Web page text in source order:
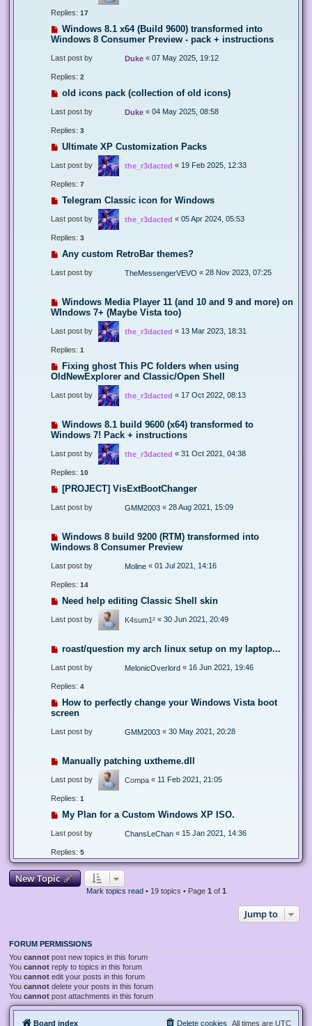
Replies: 17
Windows 8.1 x64 (Build 9600) transformed into
Windows 8 Consumer Preview - pack + instructions
Last post by Duke « 07 May 2025, 19:12
Replies: 2
old icons pack (collection of old icons)
Last post by Duke « 04 May 2025, 08:58
Replies: 3
Ultimate XP Customization Packs
Last post by the_r3dacted « 19 Feb 2025, 12:33
Replies: 7
Telegram Classic icon for Windows
Last post by the_r3dacted « 05 Apr 2024, 05:53
Replies: 3
Any custom RetroBar themes?
Last post by TheMessengerVEVO « 28 Nov 2023, 07:25
Windows Media Player 11 (and 10 and 9 and more) on
WIndows 7+ (Maybe Vista too)
Last post by the_r3dacted « 13 Mar 2023, 18:31
Replies: 1
Fixing ghost This PC folders when using
OldNewExplorer and Classic/Open Shell
Last post by the_r3dacted « 17 Oct 2022, 08:13
Windows 8.1 build 9600 (x64) transformed to
Windows 7! Pack + instructions
Last post by the_r3dacted « 31 Oct 2021, 04:38
Replies: 10
[PROJECT] VisExtBootChanger
Last post by GMM2003 « 28 Aug 2021, 15:09
Windows 8 build 9200 (RTM) transformed into
Windows 8 Consumer Preview
Last post by Moline « 01 Jul 2021, 14:16
Replies: 14
Need help editing Classic Shell skin
Last post by K4sum1² « 30 Jun 2021, 20:49
roast/question my arch linux setup on my laptop...
Last post by MelonicOverlord « 16 Jun 2021, 19:46
Replies: 4
How to perfectly change your Windows Vista boot
screen
Last post by GMM2003 « 30 May 2021, 20:28
Manually patching uxtheme.dll
Last post by Compa « 11 Feb 2021, 21:05
Replies: 1
My Plan for a Custom Windows XP ISO.
Last post by ChansLeChan « 15 Jan 2021, 14:36
Replies: 5
New Topic
Mark topics read • 19 topics • Page 1 of 1
Jump to
FORUM PERMISSIONS
You cannot post new topics in this forum
You cannot reply to topics in this forum
You cannot edit your posts in this forum
You cannot delete your posts in this forum
You cannot post attachments in this forum
Board index All times are UTC
Delete cookies